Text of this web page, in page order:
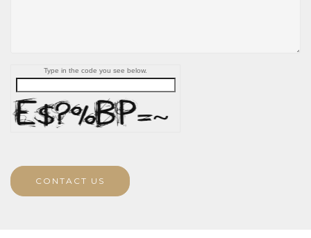
Type in the code you see below.
CONTACT US